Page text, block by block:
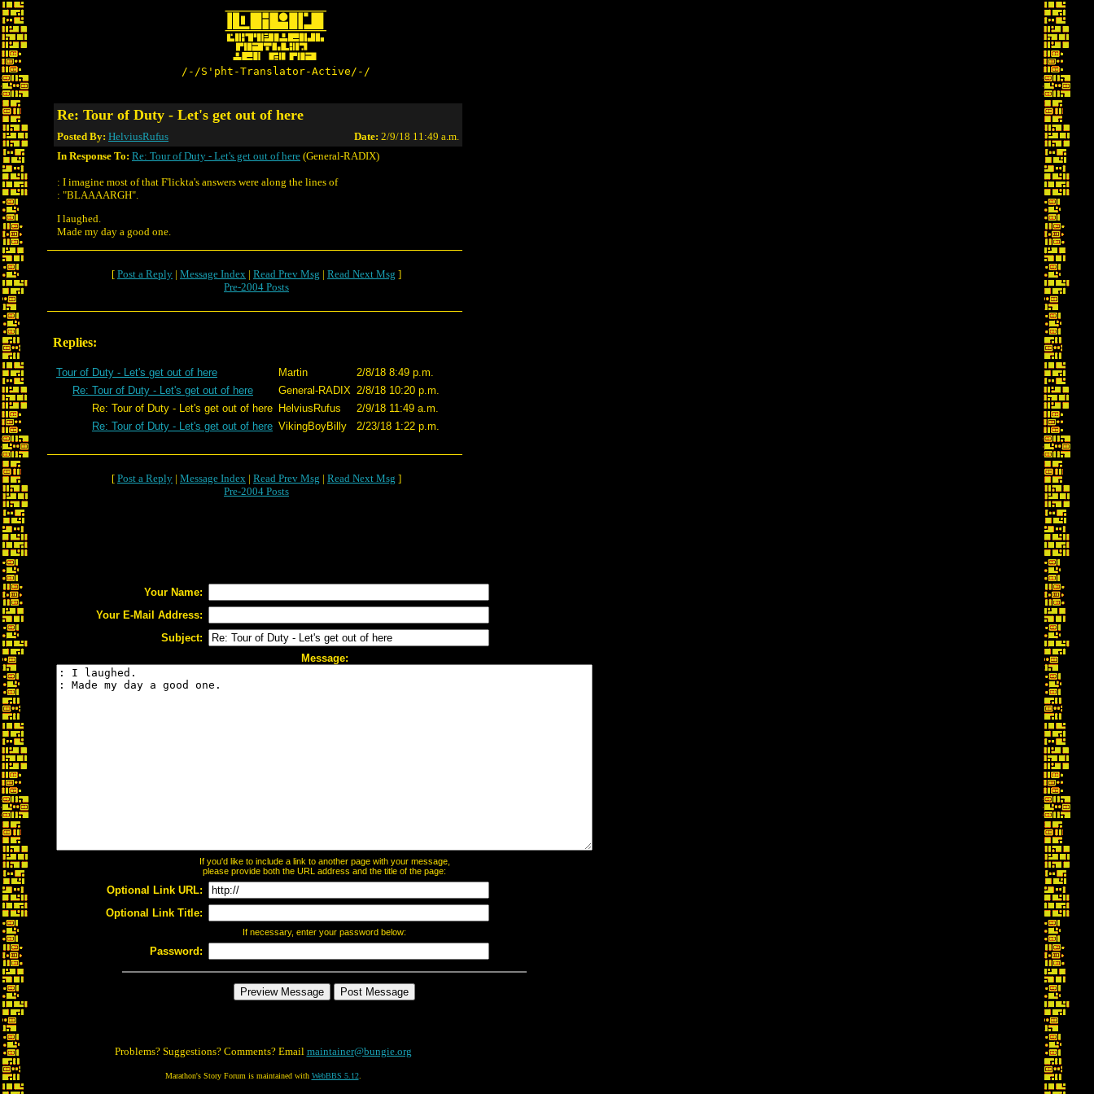
/-/S'pht-Translator-Active/-/
Re: Tour of Duty - Let's get out of here
Posted By: HelviusRufus Date: 2/9/18 11:49 a.m.
In Response To: Re: Tour of Duty - Let's get out of here (General-RADIX)
: I imagine most of that F'lickta's answers were along the lines of
: "BLAAAARGH".
I laughed.
Made my day a good one.
[ Post a Reply | Message Index | Read Prev Msg | Read Next Msg ]
Pre-2004 Posts
Replies:
Tour of Duty - Let's get out of here Martin
2/8/18 8:49 p.m.
Re: Tour of Duty - Let's get out of here
General-RADIX 2/8/18 10:20 p.m.
Re: Tour of Duty - Let's get out of here HelviusRufus
2/9/18 11:49 a.m.
Re: Tour of Duty - Let's get out of here VikingBoyBilly 2/23/18 1:22 p.m.
[ Post a Reply | Message Index | Read Prev Msg | Read Next Msg ]
Pre-2004 Posts
Your Name:
Your E-Mail Address:
Subject:
Message:
If you'd like to include a link to another page with your message,
please provide both the URL address and the title of the page:
Optional Link URL:
Optional Link Title:
If necessary, enter your password below:
Password:
Problems? Suggestions? Comments? Email maintainer@bungie.org
Marathon's Story Forum is maintained with WebBBS 5.12.